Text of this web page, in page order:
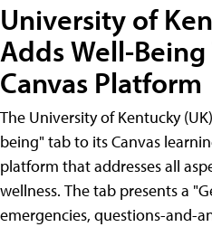
University of
Adds Well-Being
Canvas Platform
The University of Kentucky
being" tab to its Canvas
platform that addresses all
wellness. The tab presents a
emergencies, questions-and-